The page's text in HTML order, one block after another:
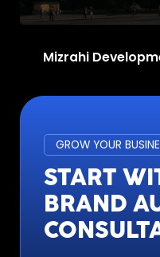
Mizrahi
GROW YOUR
START
BRAND